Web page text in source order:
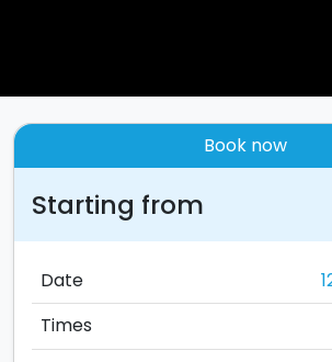
Book now
Starting from
Date
Times